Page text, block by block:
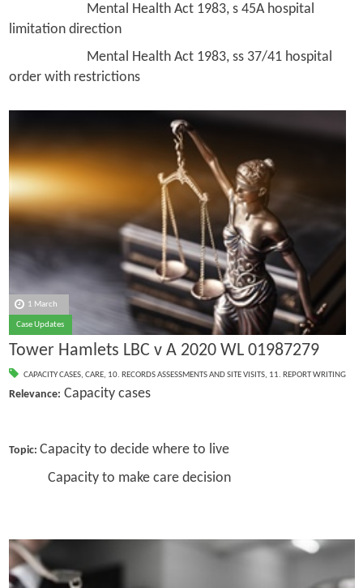
Mental Health Act 1983, s 45A hospital
limitation direction
Mental Health Act 1983, ss 37/41 hospital
order with restrictions
1 March
Case Updates
Tower Hamlets LBC v A 2020 WL 01987279
CAPACITY CASES, CARE, 10. RECORDS ASSESSMENTS AND SITE VISITS, 11. REPORT WRITING
Relevance: Capacity cases
Topic: Capacity to decide where to live
Capacity to make care decision